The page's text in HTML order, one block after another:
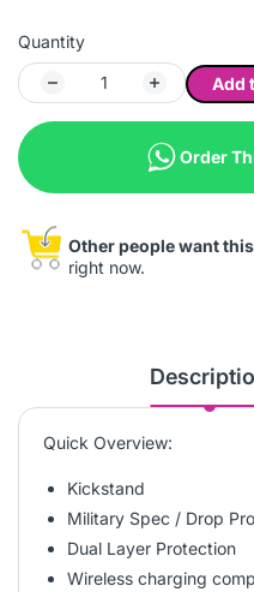
Quantity
Add
Order
Other people want
right now.
Quick Overview:
Kickstand
Military Spec / Drop
Dual Layer Protection
Wireless charging